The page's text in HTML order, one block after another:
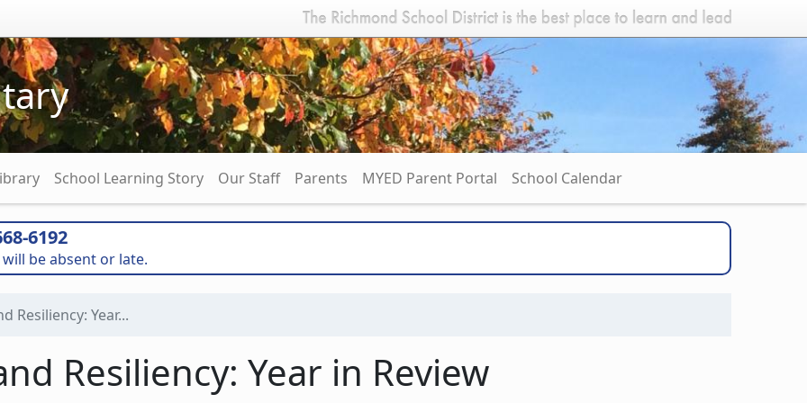
School Learning Story Our Staff Parents MYED Parent Portal School Calendar
6192
be absent or late.
Resiliency: Year...
Resiliency: Year in Review